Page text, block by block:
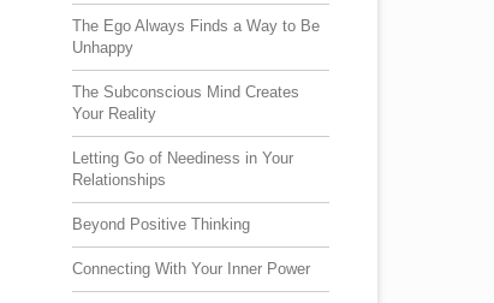
The Ego Always Finds a Way to Be
Unhappy
The Subconscious Mind Creates
Your Reality
Letting Go of Neediness in Your
Relationships
Beyond Positive Thinking
Connecting With Your Inner Power